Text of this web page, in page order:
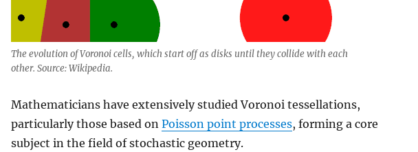
The evolution of Voronoi cells, which start off as disks until they collide with each
other. Source: Wikipedia.
Mathematicians have extensively studied Voronoi tessellations,
particularly those based on Poisson point processes, forming a core
subject in the field of stochastic geometry.